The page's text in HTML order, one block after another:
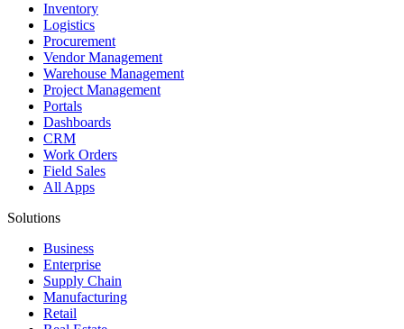
Inventory
Logistics
Procurement
Vendor Management
Warehouse Management
Project Management
Portals
Dashboards
CRM
Work Orders
Field Sales
All Apps
Solutions
Business
Enterprise
Supply Chain
Manufacturing
Retail